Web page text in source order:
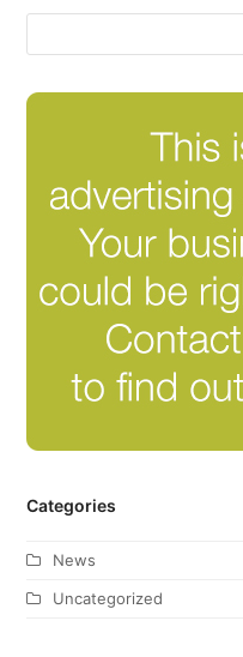
Categories
News
Uncategorized